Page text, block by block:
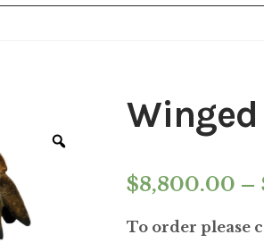
$8,800.00 –
To order please